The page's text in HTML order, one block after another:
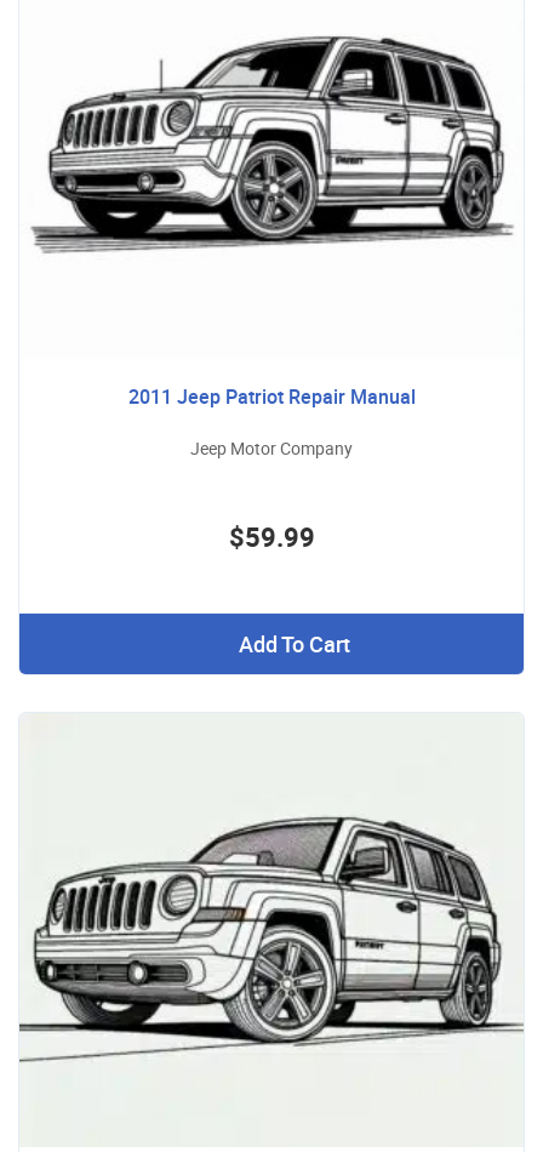
2011 Jeep Patriot Repair Manual
Jeep Motor Company
$59.99
Add To Cart